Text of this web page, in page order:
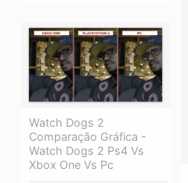
Watch Dogs 2
Comparação Gráfica -
Watch Dogs 2 Ps4 Vs
Xbox One Vs Pc